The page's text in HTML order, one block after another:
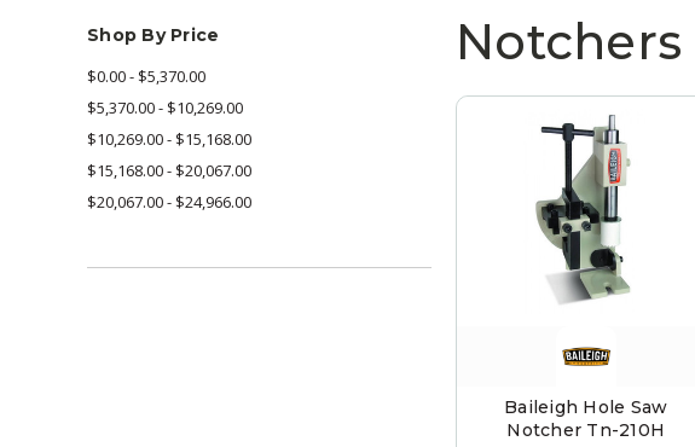
Shop By Price
$0.00 - $5,370.00
$5,370.00 - $10,269.00
$10,269.00 - $15,168.00
$15,168.00 - $20,067.00
$20,067.00 - $24,966.00
Notchers
Baileigh Hole Saw
Notcher Tn-210H